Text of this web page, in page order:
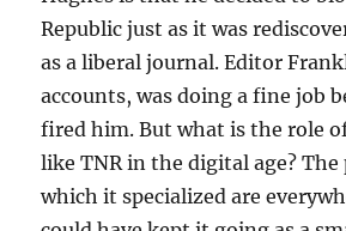
Republic just as it was
as a liberal journal. Editor
accounts, was doing a fine job
fired him. But what is the role
like TNR in the digital age? The
which it specialized are